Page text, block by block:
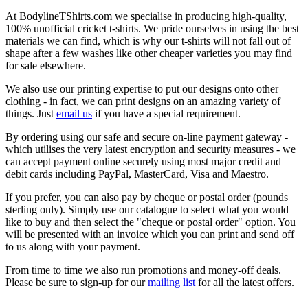
At BodylineTShirts.com we specialise in producing high-quality,
100% unofficial cricket t-shirts. We pride ourselves in using the best
materials we can find, which is why our t-shirts will not fall out of
shape after a few washes like other cheaper varieties you may find
for sale elsewhere.
We also use our printing expertise to put our designs onto other
clothing - in fact, we can print designs on an amazing variety of
things. Just email us if you have a special requirement.
By ordering using our safe and secure on-line payment gateway -
which utilises the very latest encryption and security measures - we
can accept payment online securely using most major credit and
debit cards including PayPal, MasterCard, Visa and Maestro.
If you prefer, you can also pay by cheque or postal order (pounds
sterling only). Simply use our catalogue to select what you would
like to buy and then select the "cheque or postal order" option. You
will be presented with an invoice which you can print and send off
to us along with your payment.
From time to time we also run promotions and money-off deals.
Please be sure to sign-up for ourmailing list for all the latest offers.